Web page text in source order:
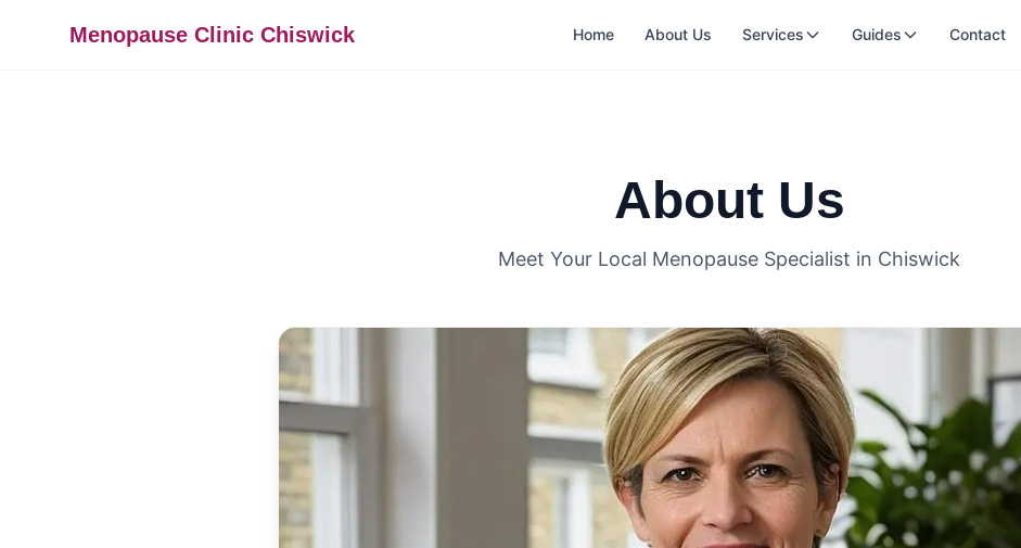
Menopause Clinic Chiswick Home About Us Services Guides Contact
About Us
Meet Your Local Menopause Specialist in Chiswick